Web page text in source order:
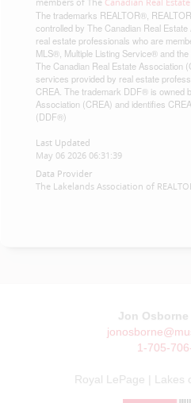
The trademarks REALTOR®,
controlled by The Canadian Real
real estate professionals who are
MLS®, Multiple Listing Service® and
The Canadian Real Estate Association
services provided by real estate
CREA. The trademark DDF® is owned
Association (CREA) and identifies
(DDF®)
Last Updated
May 06 2026 06:31:39
Data Provider
The Lakelands Association of
Jon
1-705-
Royal LePage | Lakes